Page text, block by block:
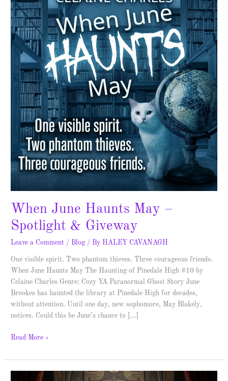
When June Haunts May –
Spotlight & Giveway
Leave a Comment / Blog / By HALEY CAVANAGH
One visible spirit. Two phantom thieves. Three courageous friends.
When June Haunts May The Haunting of Pinedale High #10 by
Celaine Charles Genre: Cozy YA Paranormal Ghost Story June
Brookes has haunted the library at Pinedale High for decades,
without attention. Until one day, new sophomore, May Blakely,
notices. Could this be June’s chance to […]
Haunts
May
–
Spotlight
&
Giveway
Read More »